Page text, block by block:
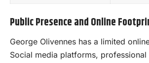
Public Presence and Online
George Olivennes has a limited
Social media platforms,